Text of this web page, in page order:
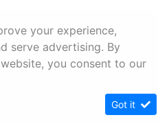
your experience,
serve advertising. By
you consent to our
Got it